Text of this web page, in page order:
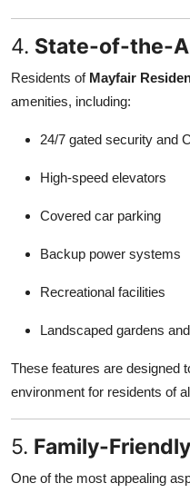
4. State-of-the-
Residents of Mayfair
amenities, including:
24/7 gated security and
High-speed elevators
Covered car parking
Backup power systems
Recreational facilities
Landscaped gardens
These features are designed
environment for residents of
5. Family-
One of the most appealing